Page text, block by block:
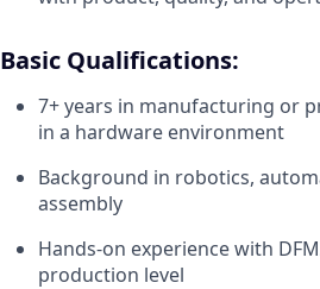
Basic Qualifications:
7+ years in manufacturing or
in a hardware environment
Background in robotics,
assembly
Hands-on experience with
production level